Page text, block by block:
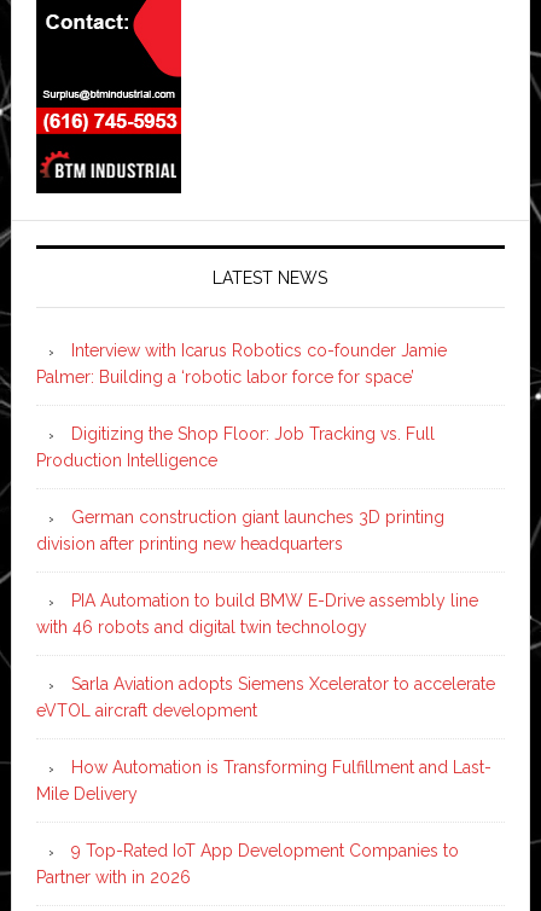
LATEST NEWS
Interview with Icarus Robotics co-founder Jamie
Palmer: Building a ‘robotic labor force for space’
Digitizing the Shop Floor: Job Tracking vs. Full
Production Intelligence
German construction giant launches 3D printing
division after printing new headquarters
PIA Automation to build BMW E-Drive assembly line
with 46 robots and digital twin technology
Sarla Aviation adopts Siemens Xcelerator to accelerate
eVTOL aircraft development
How Automation is Transforming Fulfillment and Last-
Mile Delivery
9 Top-Rated IoT App Development Companies to
Partner with in 2026